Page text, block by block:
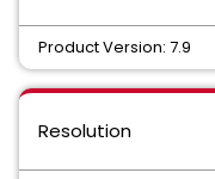
Product Version: 7.9
Resolution